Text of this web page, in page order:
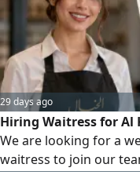
29 days ago
Hiring Waitress for Al
We are looking for a
waitress to join our